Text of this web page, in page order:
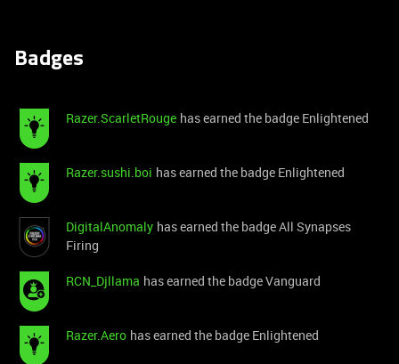
Badges
Razer.ScarletRouge has earned the badge Enlightened
Razer.sushi.boi has earned the badge Enlightened
DigitalAnomaly has earned the badge All Synapses
Firing
RCN_Djllama has earned the badge Vanguard
Razer.Aero has earned the badge Enlightened